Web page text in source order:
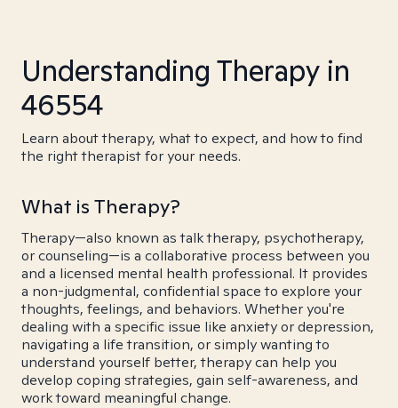
Understanding Therapy in
46554
Learn about therapy, what to expect, and how to find
the right therapist for your needs.
What is Therapy?
Therapy—also known as talk therapy, psychotherapy,
or counseling—is a collaborative process between you
and a licensed mental health professional. It provides
a non-judgmental, confidential space to explore your
thoughts, feelings, and behaviors. Whether you're
dealing with a specific issue like anxiety or depression,
navigating a life transition, or simply wanting to
understand yourself better, therapy can help you
develop coping strategies, gain self-awareness, and
work toward meaningful change.